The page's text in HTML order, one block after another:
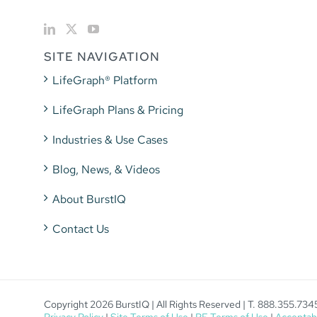
SITE NAVIGATION
LifeGraph® Platform
LifeGraph Plans & Pricing
Industries & Use Cases
Blog, News, & Videos
About BurstIQ
Contact Us
Copyright 2026 BurstIQ | All Rights Reserved | T.